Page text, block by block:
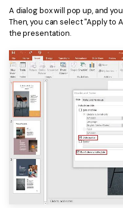
every PDF task a breeze.
Free Download
AI Grammar
AI Content
AI Rewrite PDF
Explain PDF with AI
Chat with
AI Image Generator
All PDF Features
Customer Reviews
G2 Awards
Accessibility
PDF Software
User Guide
PDFelement for Windows
PDFelement for Mac
PDFelement for iOS
PDFelement for Android
A dialog box will pop up, and
Then, you can select "Apply to
the presentation.